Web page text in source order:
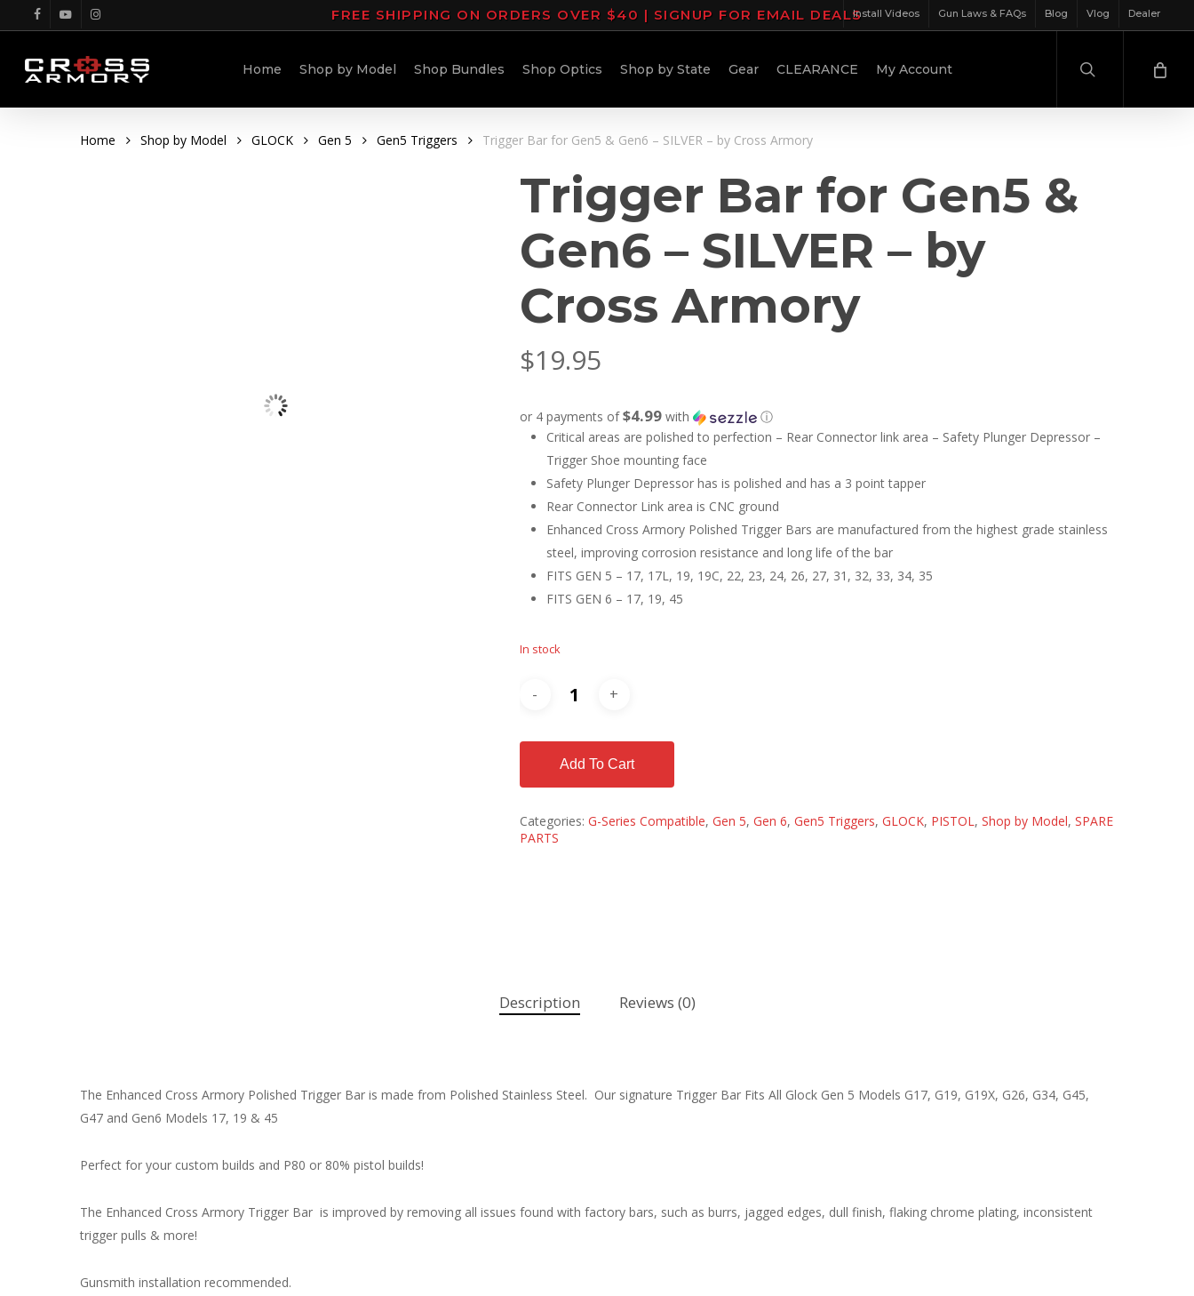
to
main
content
facebookyoutubeinstagram FREE SHIPPING ON ORDERS OVER $40 | SIGNUP FOR EMAIL DEALSInstall Videos Gun Laws & FAQs Blog Vlog Dealer
Home Shop by Model Shop Bundles Shop Optics Shop by State Gear CLEARANCE My Account
Home Shop by Model GLOCK Gen 5 Gen5 Triggers Trigger Bar for Gen5 & Gen6 – SILVER – by Cross Armory
Trigger Bar for Gen5 &
Gen6 – SILVER – by
Cross Armory
$19.95
or 4 payments of$4.99with
ⓘ
Critical areas are polished to perfection – Rear Connector link area – Safety Plunger Depressor –
Trigger Shoe mounting face
Safety Plunger Depressor has is polished and has a 3 point tapper
Rear Connector Link area is CNC ground
Enhanced Cross Armory Polished Trigger Bars are manufactured from the highest grade stainless
steel, improving corrosion resistance and long life of the bar
FITS GEN 5 – 17, 17L, 19, 19C, 22, 23, 24, 26, 27, 31, 32, 33, 34, 35
FITS GEN 6 – 17, 19, 45
In stock
Add To Cart
Categories: G-Series Compatible, Gen 5, Gen 6, Gen5 Triggers, GLOCK, PISTOL, Shop by Model, SPARE
PARTS
Description Reviews (0)
The Enhanced Cross Armory Polished Trigger Bar is made from Polished Stainless Steel. Our signature Trigger Bar Fits All Glock Gen 5 Models G17, G19, G19X, G26, G34, G45,
G47 and Gen6 Models 17, 19 & 45
Perfect for your custom builds and P80 or 80% pistol builds!
The Enhanced Cross Armory Trigger Bar is improved by removing all issues found with factory bars, such as burrs, jagged edges, dull finish, flaking chrome plating, inconsistent
trigger pulls & more!
Gunsmith installation recommended.